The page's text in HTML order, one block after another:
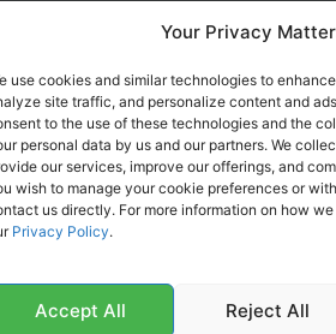
Your Privacy
use cookies and similar technologies to
site traffic, and personalize content and
to the use of these technologies and the
personal data by us and our partners. We
our services, improve our offerings, and
wish to manage your cookie preferences or
us directly. For more information on how
Privacy Policy.
Accept All Reject All
FOLLOW US ON
Get all the latest
new products,